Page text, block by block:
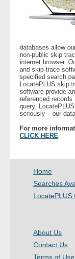
Customers
- Legal
- Process
- Recovery
- Collections
- Financial
- Bail
- Law
databases allow
non-public skip
internet browser.
and skip trace
specified search
LocatePLUS skip
software provide
referenced
query.
seriously – our
For more
CLICK HERE
Home
Searches
LocatePLUS
About Us
Contact Us
Terms of Use